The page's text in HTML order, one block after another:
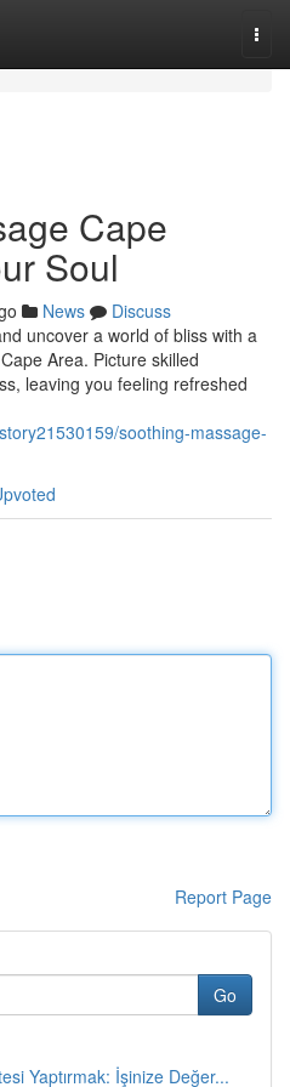
Cape
Soul
News
Discuss
uncover a world of bliss with a
Area. Picture skilled
leaving you feeling refreshed
soothing-massage-
Report Page
Go
Yaptırmak: İşinize Değer...